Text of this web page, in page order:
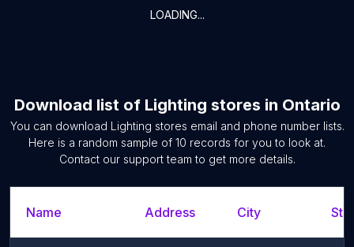
LOADING...
Download list of Lighting stores in Ontario
You can download Lighting stores email and phone number lists.
Here is a random sample of 10 records for you to look at.
Contact our support team to get more details.
Name Address City